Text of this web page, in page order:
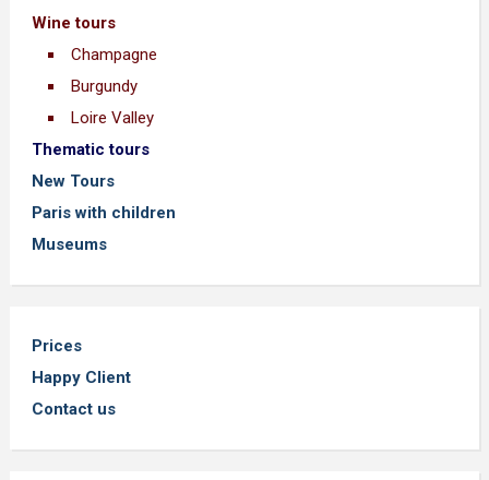
Wine tours
Champagne
Burgundy
Loire Valley
Thematic tours
New Tours
Paris with children
Museums
Prices
Happy Client
Contact us